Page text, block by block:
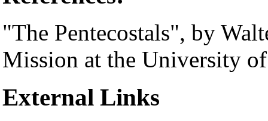
"The Pentecostals", by
Mission at the University
External Links